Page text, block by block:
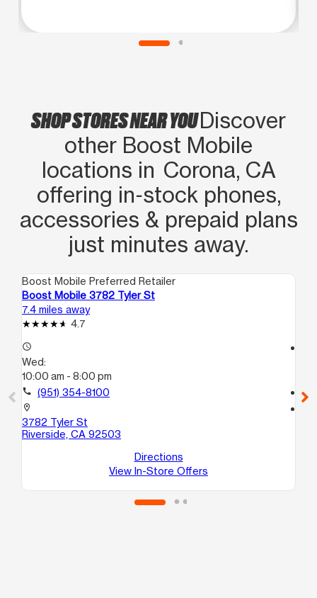
SHOP STORES NEAR YOUDiscover
other Boost Mobile
locations in Corona, CA
offering in‑stock phones,
accessories & prepaid plans
just minutes away.
Boost Mobile Preferred Retailer
Boost Mobile 3782 Tyler St
7.4 miles away
4.7
access_time
Wed:
10:00 am - 8:00 pm
call (951) 354-8100
location_on
3782 Tyler St
Riverside, CA 92503
Directions
View In-Store Offers
call